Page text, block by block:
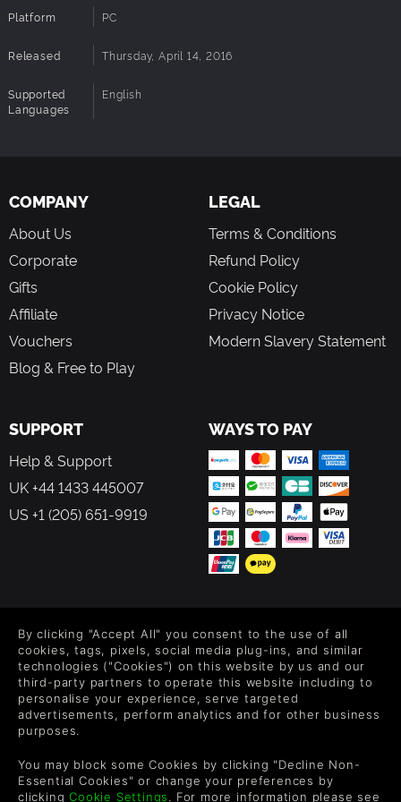
Platform PC
Released Thursday, April 14, 2016
Supported
Languages
English
COMPANY
About Us
Corporate
Gifts
Affiliate
Vouchers
Blog & Free to Play
LEGAL
Terms & Conditions
Refund Policy
Cookie Policy
Privacy Notice
Modern Slavery Statement
SUPPORT
Help & Support
UK +44 1433 445007
US +1 (205) 651-9919
WAYS TO PAY
Level up your inbox: Get emails for new releases, sales,
wishlists, and XP offers on games.
By entering your email you agree to receive marketing emails from
each email.
By clicking "Accept All" you consent to the use of all
cookies, tags, pixels, social media plug-ins, and similar
technologies ("Cookies") on this website by us and our
third-party partners to operate this website including to
personalise your experience, serve targeted
advertisements, perform analytics and for other business
purposes.
You may block some Cookies by clicking "Decline Non-
Essential Cookies" or change your preferences by
clickingCookie Settings. For more information please see